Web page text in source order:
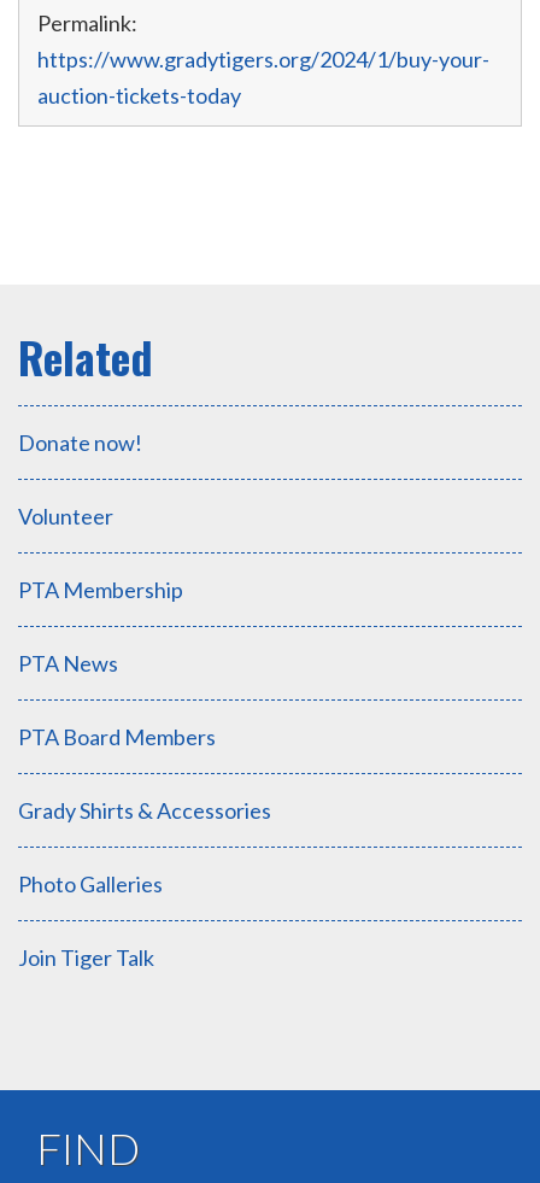
Permalink:
https://www.gradytigers.org/2024/1/buy-your-
auction-tickets-today
Donate now!
Volunteer
PTA Membership
PTA News
PTA Board Members
Grady Shirts & Accessories
Photo Galleries
Join Tiger Talk
FIND